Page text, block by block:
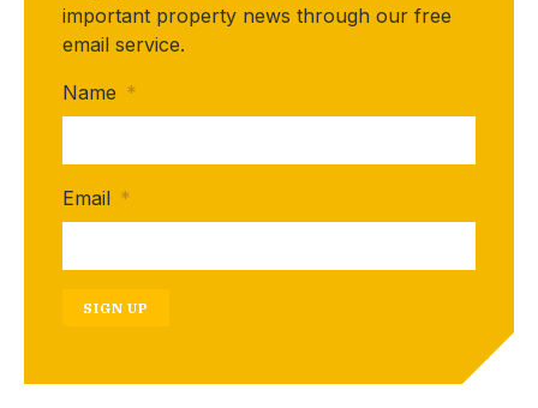
important property news through our free
email service.
Name *
Email *
SIGN UP